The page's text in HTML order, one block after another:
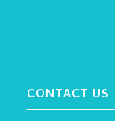
CONTACT US